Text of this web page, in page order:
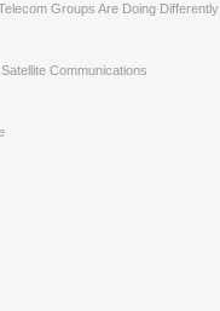
Groups Are Doing Differently
Communications